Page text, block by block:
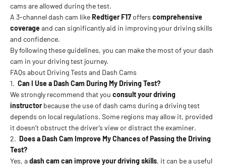
cams are allowed during the test.
A 3-channel dash cam likeRedtiger F17offers comprehensive
coverage and can significantly aid in improving your driving skills
and confidence.
By following these guidelines, you can make the most of your dash
cam in your driving test journey.
FAQs about Driving Tests and Dash Cams
1. Can I Use a Dash Cam During My Driving Test?
We strongly recommend that you consult your driving
instructorbecause the use of dash cams during a driving test
depends on local regulations. Some regions may allow it, provided
it doesn’t obstruct the driver’s view or distract the examiner.
2. Does a Dash Cam Improve My Chances of Passing the Driving
Test?
Yes, adash cam can improve your driving skills, it can be a useful